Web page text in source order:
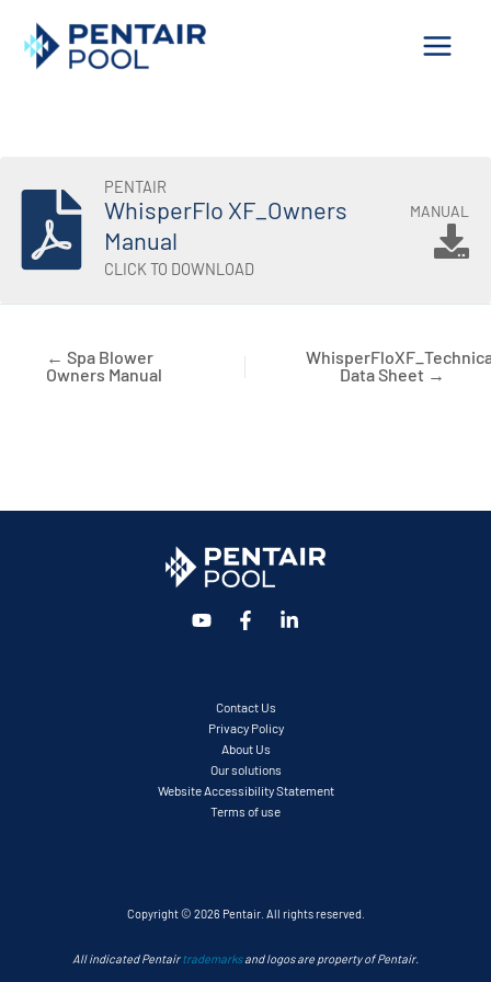
Skip
PENTAIR
WhisperFlo XF_Owners
Manual
CLICK TO DOWNLOAD
MANUAL
← Spa Blower
Owners Manual
Data Sheet →
Contact Us
Privacy Policy
About Us
Our solutions
Website Accessibility Statement
Terms of use
Copyright © 2026 Pentair. All rights reserved.
All indicated Pentairtrademarksand logos are property of Pentair.